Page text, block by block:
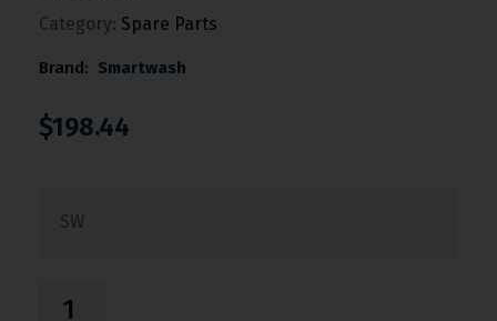
Category: Spare Parts
Brand: Smartwash
$198.44
SW